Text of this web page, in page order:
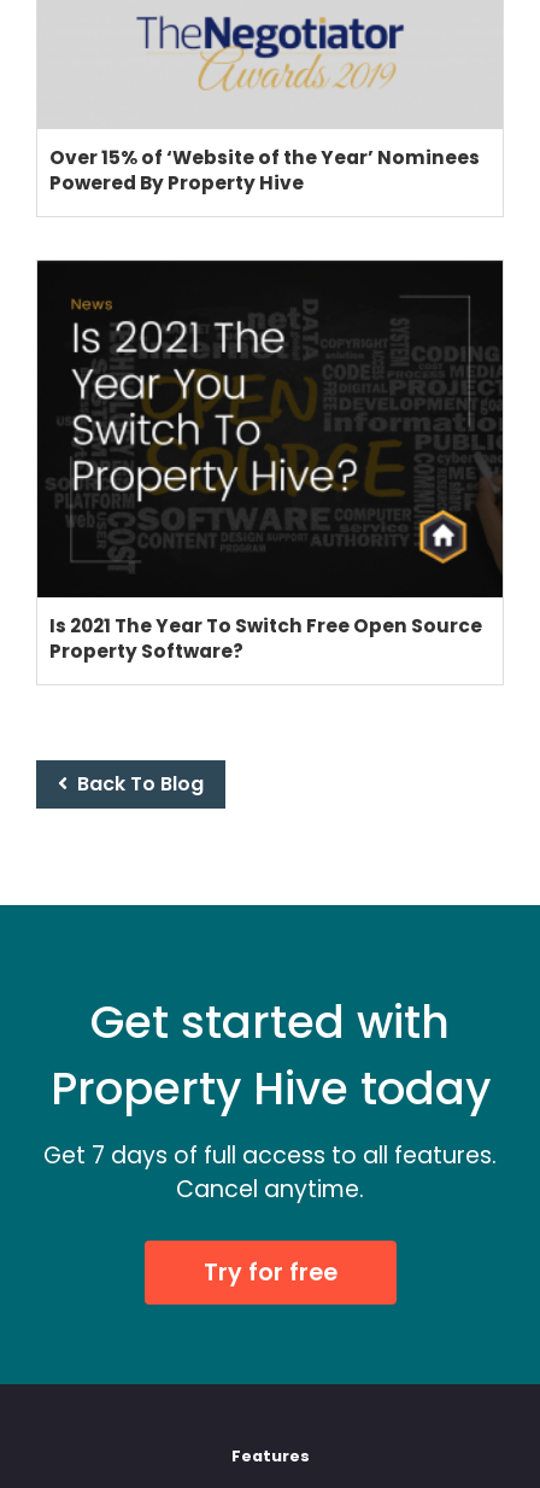
THEME OPTIONS
PROPERTY IMPORT
Over 15% of ‘Website of the Year’ Nominees
Powered By Property Hive
Is 2021 The Year To Switch Free Open Source
Property Software?
Back To Blog
Get started with
Property Hive today
Get 7 days of full access to all features.
Cancel anytime.
Try for free
Features